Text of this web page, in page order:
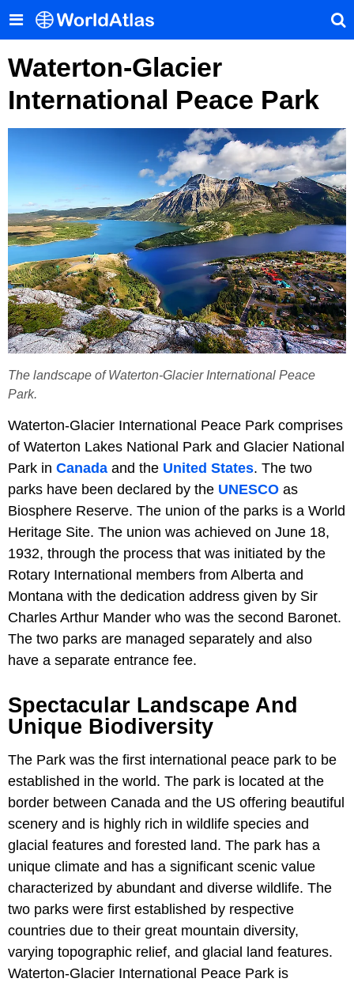
Waterton-Glacier
International Peace Park
The landscape of Waterton-Glacier International Peace
Park.
Waterton-Glacier International Peace Park comprises
of Waterton Lakes National Park and Glacier National
Park in Canada and the United States. The two
parks have been declared by the UNESCO as
Biosphere Reserve. The union of the parks is a World
Heritage Site. The union was achieved on June 18,
1932, through the process that was initiated by the
Rotary International members from Alberta and
Montana with the dedication address given by Sir
Charles Arthur Mander who was the second Baronet.
The two parks are managed separately and also
have a separate entrance fee.
Spectacular Landscape And
Unique Biodiversity
The Park was the first international peace park to be
established in the world. The park is located at the
border between Canada and the US offering beautiful
scenery and is highly rich in wildlife species and
glacial features and forested land. The park has a
unique climate and has a significant scenic value
characterized by abundant and diverse wildlife. The
two parks were first established by respective
countries due to their great mountain diversity,
varying topographic relief, and glacial land features.
Waterton-Glacier International Peace Park is